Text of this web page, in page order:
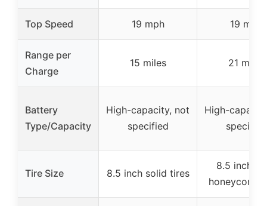
Top Speed 19 mph 19 mph
Range per
Charge
15 miles 21 miles
Battery
Type/Capacity
High-capacity, not
specified
High-
specified
Tire Size 8.5 inch solid tires
8.5 inch
honeycomb